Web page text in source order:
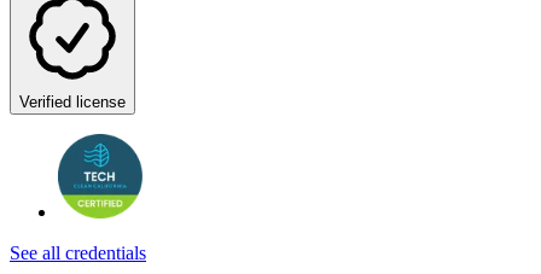
Verified license
See all credentials